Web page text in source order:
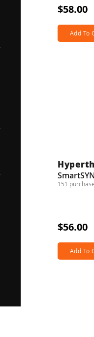
$58.00
Add To
151
$56.00
Add To